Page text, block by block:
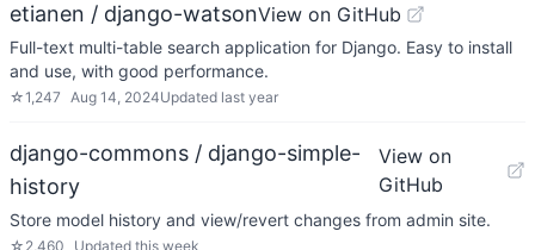
etianen / django-watsonView on GitHub
Full-text multi-table search application for Django. Easy to install
and use, with good performance.
☆1,247 Aug 14, 2024Updated last year
django-commons / django-simple-
history
View on
GitHub
Store model history and view/revert changes from admin site.
☆ 2,460 Updated this week